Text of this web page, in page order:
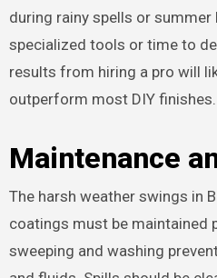
during rainy spells or
specialized tools or time to
results from hiring a pro will
outperform most DIY finishes.
Maintenance
The harsh weather swings in
coatings must be maintained
sweeping and washing